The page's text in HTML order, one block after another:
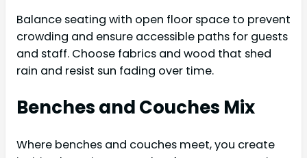
Balance seating with open floor space to prevent
crowding and ensure accessible paths for guests
and staff. Choose fabrics and wood that shed
rain and resist sun fading over time.
Benches and Couches Mix
Where benches and couches meet, you create